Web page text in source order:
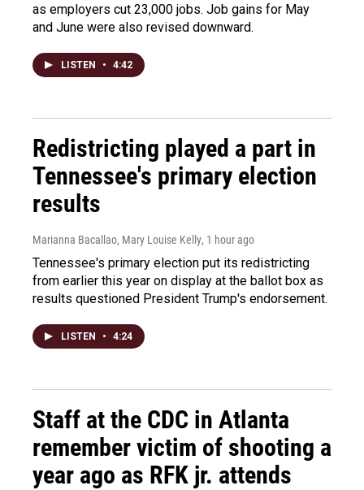
as employers cut 23,000 jobs. Job gains for May
and June were also revised downward.
LISTEN • 4:42
Redistricting played a part in
Tennessee's primary election
results
Marianna Bacallao, Mary Louise Kelly, 1 hour ago
Tennessee's primary election put its redistricting
from earlier this year on display at the ballot box as
results questioned President Trump's endorsement.
LISTEN • 4:24
Staff at the CDC in Atlanta
remember victim of shooting a
year ago as RFK jr. attends